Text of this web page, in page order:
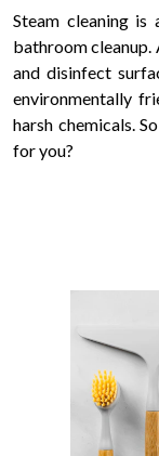
Steam cleaning
bathroom cleanup.
and disinfect
environmentally
harsh chemicals.
for you?